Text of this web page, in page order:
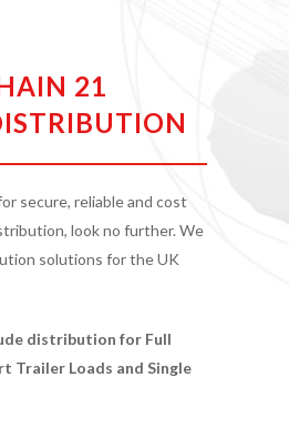
21
secure, reliable and cost
look no further. We
solutions for the UK
distribution for Full
Trailer Loads and Single